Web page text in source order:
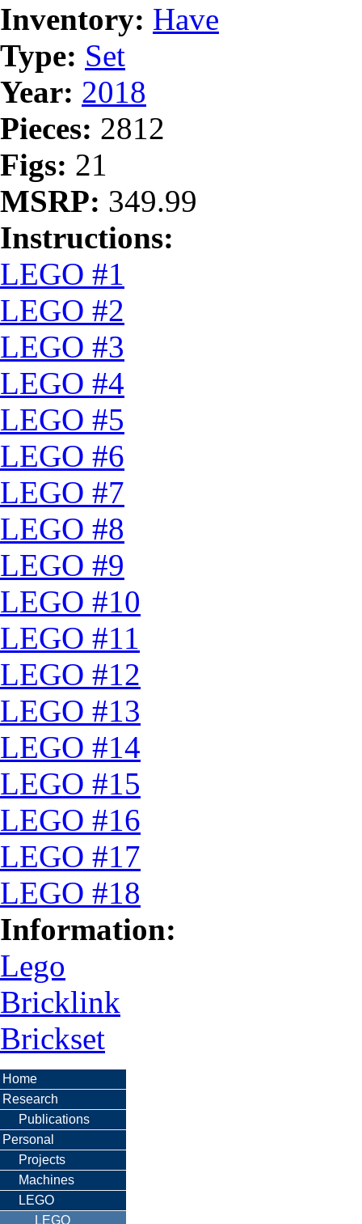
Inventory: Have
Type: Set
Year: 2018
Pieces: 2812
Figs: 21
MSRP: 349.99
Instructions:
LEGO #1
LEGO #2
LEGO #3
LEGO #4
LEGO #5
LEGO #6
LEGO #7
LEGO #8
LEGO #9
LEGO #10
LEGO #11
LEGO #12
LEGO #13
LEGO #14
LEGO #15
LEGO #16
LEGO #17
LEGO #18
Information:
Lego
Bricklink
Brickset
Home
Research
Publications
Personal
Projects
Machines
LEGO
LEGO